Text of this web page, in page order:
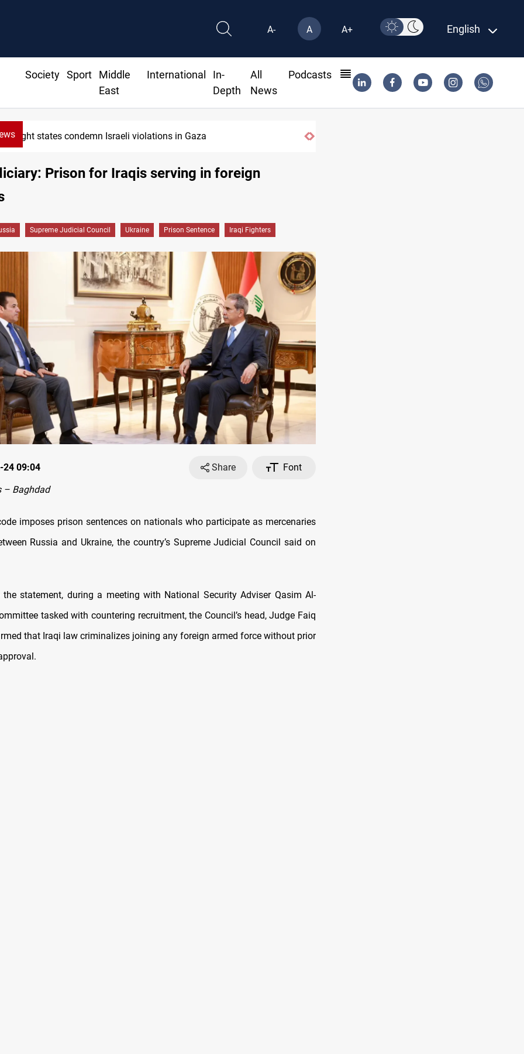
A- A A+ English
Society Sport
Middle
East
International
In-
Depth
All
News
Podcasts
Iran-Oman plan could reshape Strait of Hormuz shipping
Prison for Iraqis serving in foreign
Supreme Judicial Council Ukraine Prison Sentence Iraqi Fighters
24 09:04 Share
Font
– Baghdad
imposes prison sentences on nationals who participate as mercenaries
Russia and Ukraine, the country’s Supreme Judicial Council said on
statement, during a meeting with National Security Adviser Qasim Al-
tasked with countering recruitment, the Council’s head, Judge Faiq
that Iraqi law criminalizes joining any foreign armed force without prior